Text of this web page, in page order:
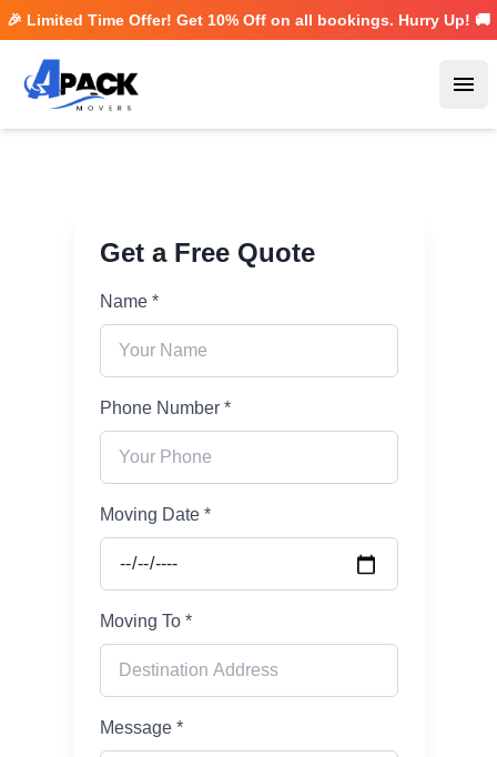
🎉 Limited Time Offer! Get 10% Off on all bookings. Hurry Up! 🚚
Get a Free Quote
Name *
Phone Number *
Moving Date *
Moving To *
Message *